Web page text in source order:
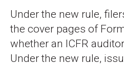
Under the new rule,
the cover pages of
whether an ICFR
Under the new rule,